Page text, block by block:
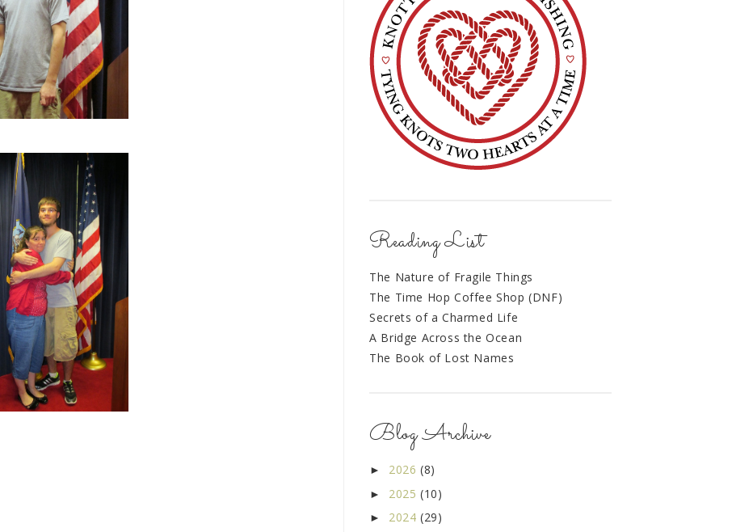
Reading List
The Nature of Fragile Things
The Time Hop Coffee Shop (DNF)
Secrets of a Charmed Life
A Bridge Across the Ocean
The Book of Lost Names
Blog Archive
► 2026 (8)
► 2025 (10)
► 2024 (29)